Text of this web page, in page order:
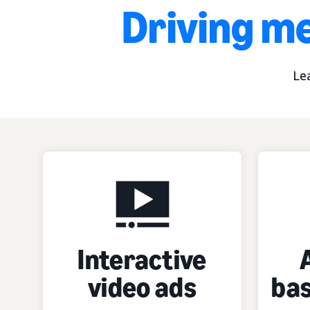
Driving
Interactive
video ads